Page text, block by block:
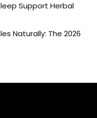
Support Herbal
Naturally: The 2026